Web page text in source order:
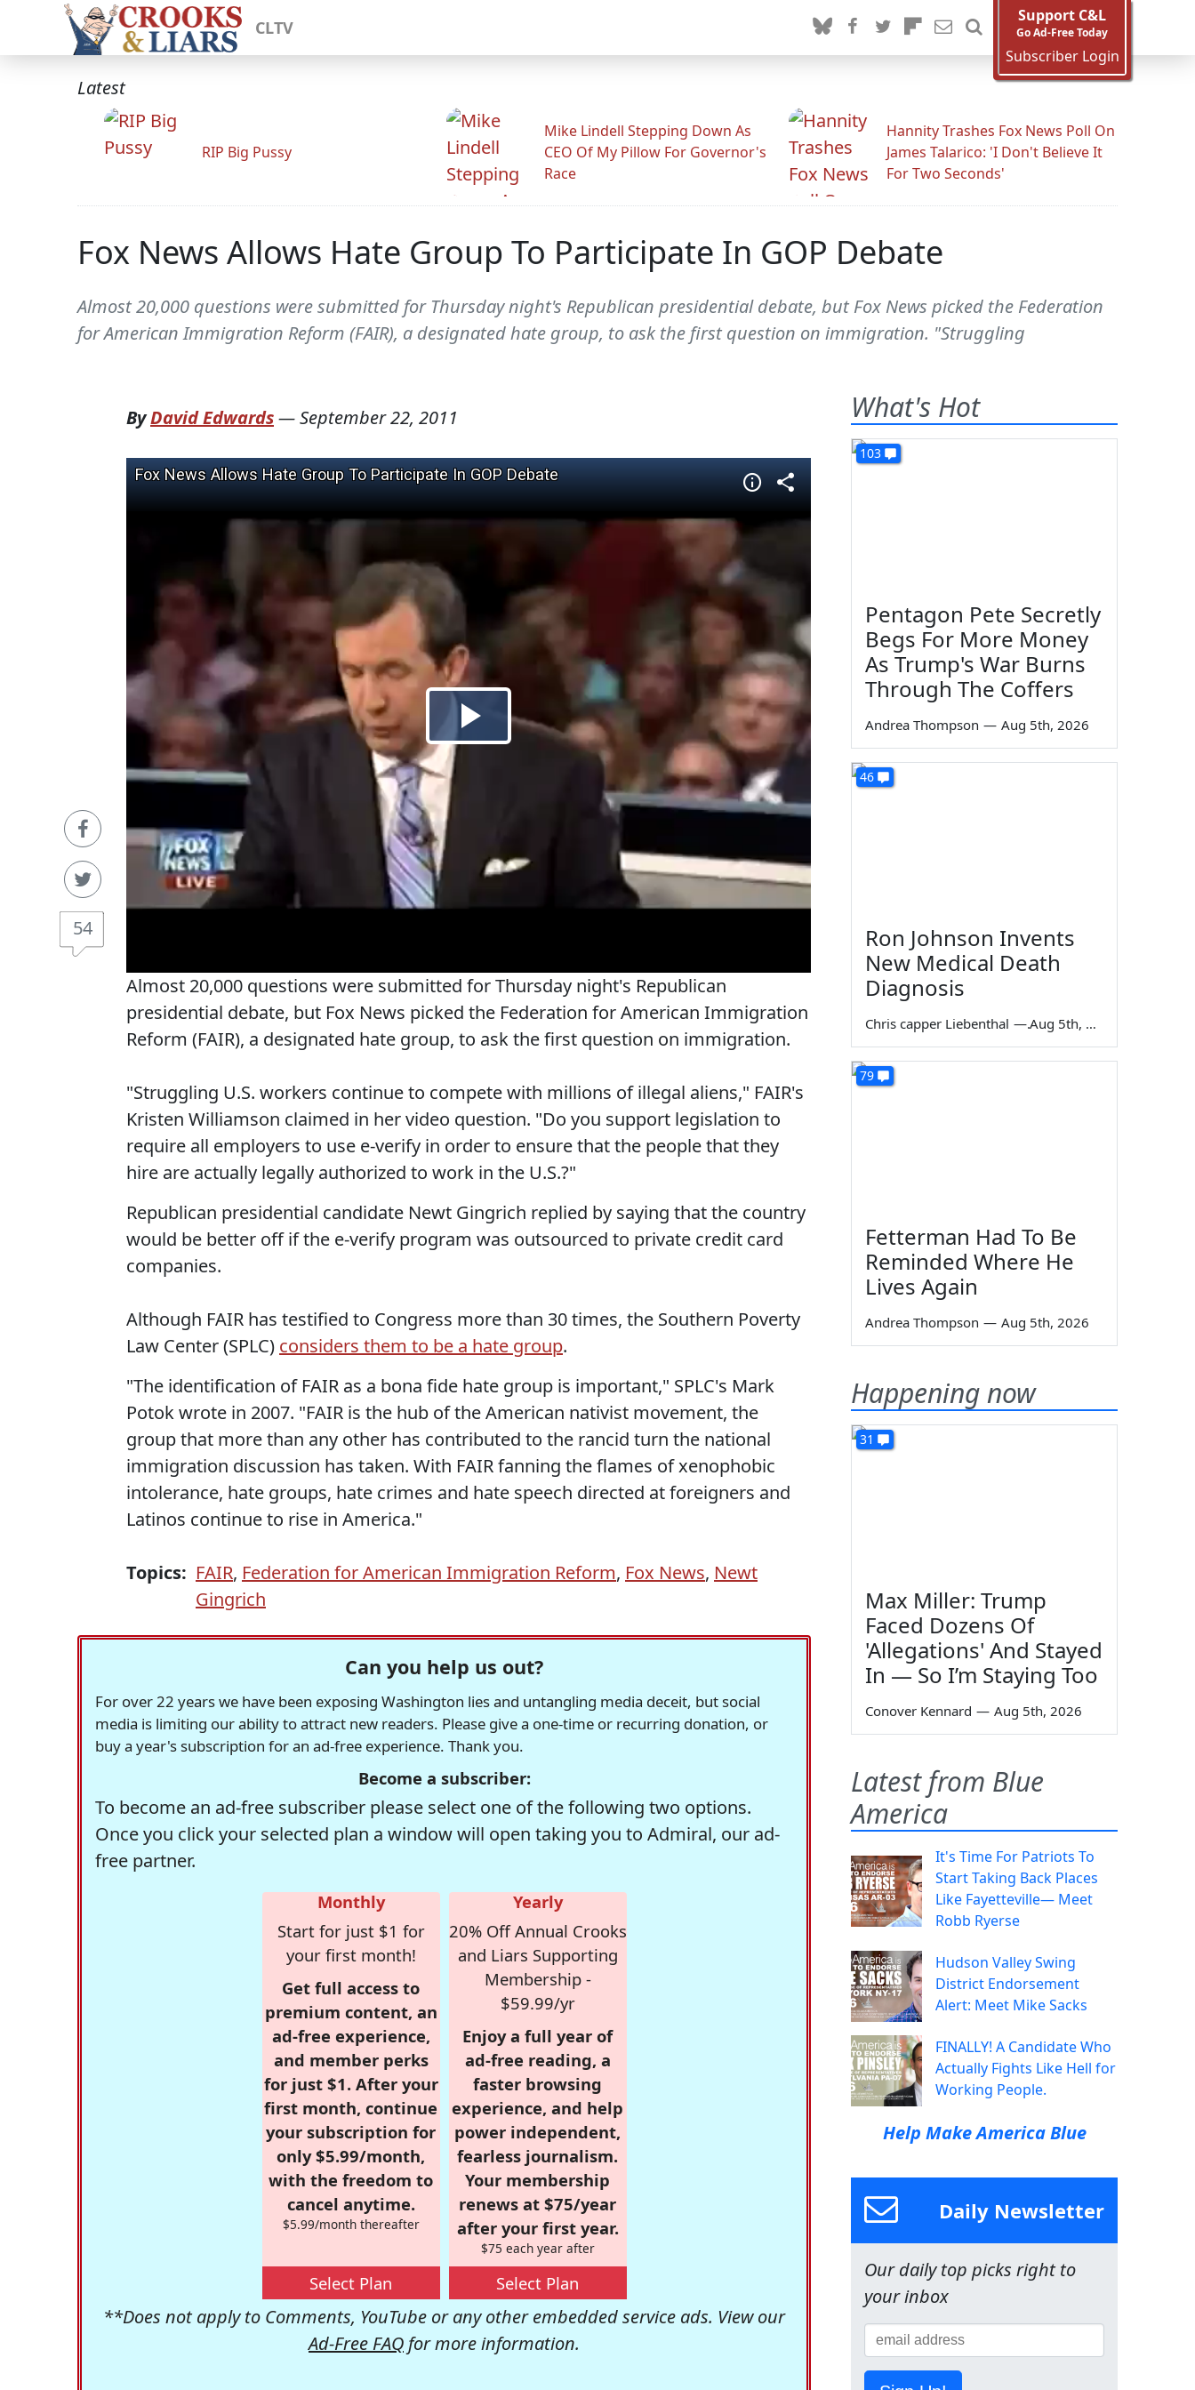
CLTV
Support C&L
Go Ad-Free Today
Subscriber Login
Latest
RIP Big Pussy
Mike Lindell Stepping Down As
CEO Of My Pillow For Governor's
Race
Hannity Trashes Fox News Poll On
James Talarico: 'I Don't Believe It
For Two Seconds'
Fox News Allows Hate Group To Participate In GOP Debate
Almost 20,000 questions were submitted for Thursday night's Republican presidential debate, but Fox News picked the Federation
for American Immigration Reform (FAIR), a designated hate group, to ask the first question on immigration. "Struggling
54
ByDavid Edwards—September 22, 2011
Almost 20,000 questions were submitted for Thursday night's Republican
presidential debate, but Fox News picked the Federation for American Immigration
Reform (FAIR), a designated hate group, to ask the first question on immigration.
"Struggling U.S. workers continue to compete with millions of illegal aliens," FAIR's
Kristen Williamson claimed in her video question. "Do you support legislation to
require all employers to use e-verify in order to ensure that the people that they
hire are actually legally authorized to work in the U.S.?"
Republican presidential candidate Newt Gingrich replied by saying that the country
would be better off if the e-verify program was outsourced to private credit card
companies.
Although FAIR has testified to Congress more than 30 times, the Southern Poverty
Law Center (SPLC) considers them to be a hate group.
"The identification of FAIR as a bona fide hate group is important," SPLC's Mark
Potok wrote in 2007. "FAIR is the hub of the American nativist movement, the
group that more than any other has contributed to the rancid turn the national
immigration discussion has taken. With FAIR fanning the flames of xenophobic
intolerance, hate groups, hate crimes and hate speech directed at foreigners and
Latinos continue to rise in America."
Topics: FAIR, Federation for American Immigration Reform, Fox News, Newt
Gingrich
Can you help us out?
For over 22 years we have been exposing Washington lies and untangling media deceit, but social
media is limiting our ability to attract new readers. Please give a one-time or recurring donation, or
buy a year's subscription for an ad-free experience. Thank you.
Become a subscriber:
To become an ad-free subscriber please select one of the following two options.
Once you click your selected plan a window will open taking you to Admiral, our ad-
free partner.
Monthly
Start for just $1 for
your first month!
Get full access to
premium content, an
ad-free experience,
and member perks
for just $1. After your
first month, continue
your subscription for
only $5.99/month,
with the freedom to
cancel anytime.
$5.99/month thereafter
Select Plan
Yearly
20% Off Annual Crooks
and Liars Supporting
Membership -
$59.99/yr
Enjoy a full year of
ad-free reading, a
faster browsing
experience, and help
power independent,
fearless journalism.
Your membership
renews at $75/year
after your first year.
$75 each year after
Select Plan
**Does not apply to Comments, YouTube or any other embedded service ads. View our
Ad-Free FAQ for more information.
What's Hot
103
Pentagon Pete Secretly
Begs For More Money
As Trump's War Burns
Through The Coffers
Andrea Thompson — Aug 5th, 2026
46
Ron Johnson Invents
New Medical Death
Diagnosis
Chris capper Liebenthal — Aug 5th, 2026
79
Fetterman Had To Be
Reminded Where He
Lives Again
Andrea Thompson — Aug 5th, 2026
Happening now
31
Max Miller: Trump
Faced Dozens Of
'Allegations' And Stayed
In — So I’m Staying Too
Conover Kennard — Aug 5th, 2026
Latest from Blue
America
It's Time For Patriots To
Start Taking Back Places
Like Fayetteville— Meet
Robb Ryerse
Hudson Valley Swing
District Endorsement
Alert: Meet Mike Sacks
FINALLY! A Candidate Who
Actually Fights Like Hell for
Working People.
Help Make America Blue
Daily Newsletter
Our daily top picks right to
your inbox